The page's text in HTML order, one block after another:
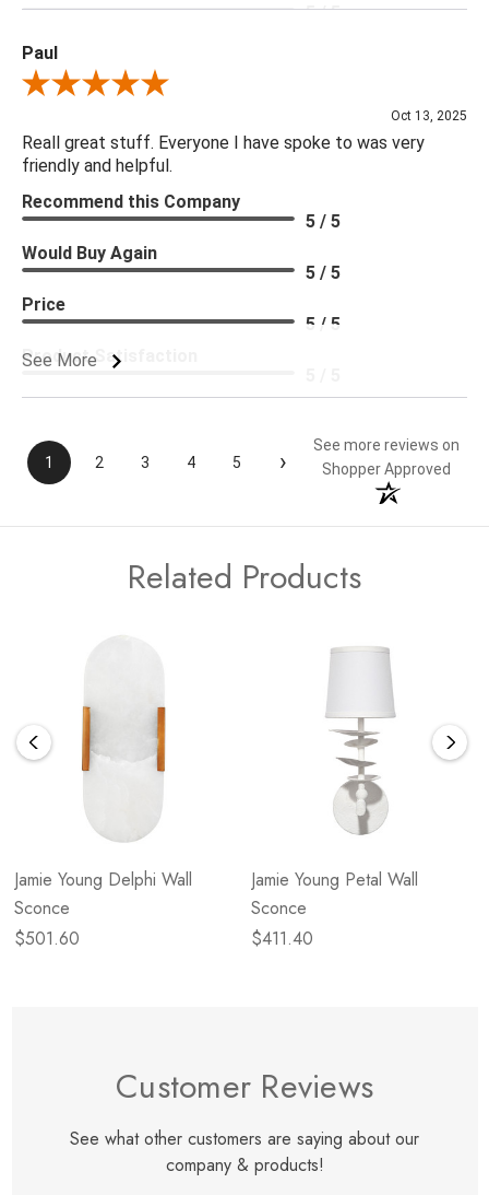
5 / 5
Paul
Review By Paul
Oct 13, 2025
Reall great stuff. Everyone I have spoke to was very
friendly and helpful.
See More
Recommend this Company
5 / 5
Would Buy Again
5 / 5
Price
5 / 5
Product Satisfaction
1 2 3 4 5 ›
See more reviews on
Shopper Approved
Related Products
Jamie Young Delphi Wall
Sconce
$501.60
Jamie Young Petal Wall
Sconce
$411.40
Customer Reviews
See what other customers are saying about our
company & products!